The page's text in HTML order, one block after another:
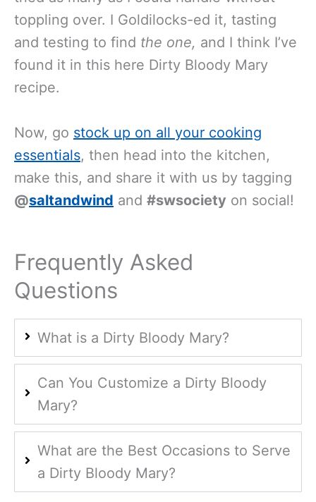
toppling over. I Goldilocks-ed it, tasting
and testing to find the one, and I think I’ve
found it in this here Dirty Bloody Mary
recipe.
Now, go stock up on all your cooking
essentials, then head into the kitchen,
make this, and share it with us by tagging
@saltandwind and #swsociety on social!
Frequently Asked
Questions
What is a Dirty Bloody Mary?
Can You Customize a Dirty Bloody
Mary?
What are the Best Occasions to Serve
a Dirty Bloody Mary?